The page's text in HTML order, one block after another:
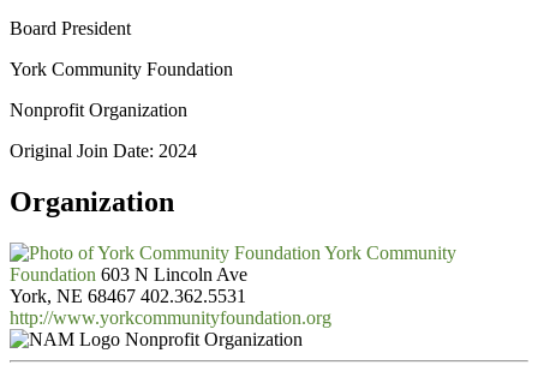
Board President
York Community Foundation
Nonprofit Organization
Original Join Date: 2024
Organization
York Community
Foundation 603 N Lincoln Ave
York, NE 68467 402.362.5531
http://www.yorkcommunityfoundation.org
Nonprofit Organization